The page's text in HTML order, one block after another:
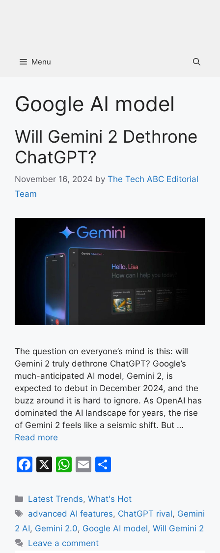
Menu
Google AI model
Will Gemini 2 Dethrone
ChatGPT?
November 16, 2024 by The Tech ABC Editorial
Team
The question on everyone’s mind is this: will
Gemini 2 truly dethrone ChatGPT? Google’s
much-anticipated AI model, Gemini 2, is
expected to debut in December 2024, and the
buzz around it is hard to ignore. As OpenAI has
dominated the AI landscape for years, the rise
of Gemini 2 feels like a seismic shift. But …
Read more
F
c
e
b
o
X
W
at
s
A
p
E
ai
l
ar
e
Categories
Latest Trends,What's Hot
Tags
advanced AI features, ChatGPT rival, Gemini
2 AI, Gemini 2.0, Google AI model, Will Gemini 2
Leave a comment